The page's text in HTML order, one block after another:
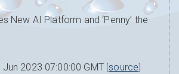
New AI Platform and ‘Penny’ the
2023 07:00:00 GMT [source]